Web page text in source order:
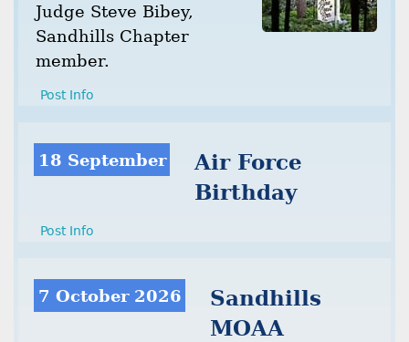
Judge Steve Bibey,
Sandhills Chapter
member.
Post Info
18 September
Air Force
Birthday
Post Info
7 October 2026
Sandhills
MOAA